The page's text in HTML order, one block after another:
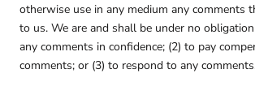
otherwise use in any medium any comments
to us. We are and shall be under no
any comments in confidence; (2) to pay
comments; or (3) to respond to any